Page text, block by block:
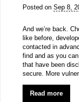
Posted on Sep 8,
And we’re back.
like before,
contacted in
find and as you
that have been
secure. More
Read more